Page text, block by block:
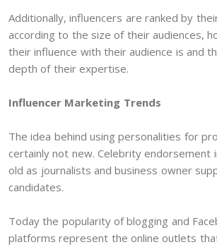
Additionally, influencers are ranked by
according to the size of their audiences,
their influence with their audience is and
depth of their expertise.
Influencer Marketing Trends
The idea behind using personalities for
certainly not new. Celebrity endorsement
old as journalists and business owner
candidates.
Today the popularity of blogging and
platforms represent the online outlets